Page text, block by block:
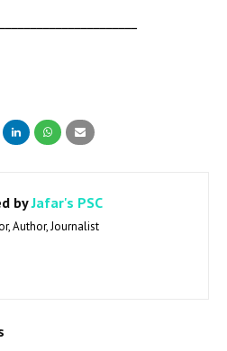
byJafar's PSC
Author, Journalist